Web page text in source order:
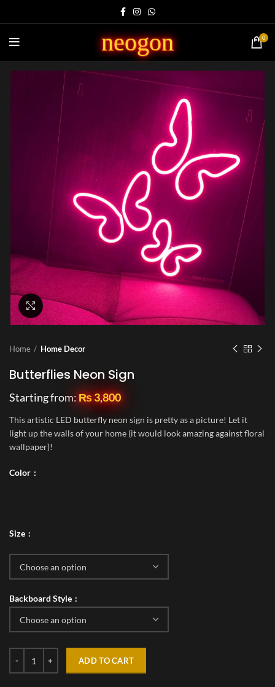
neogon 0
Click to enlarge
Home Home Decor
Butterflies Neon Sign
Starting from:₨3,800
This artistic LED butterfly neon sign is pretty as a picture! Let it
light up the walls of your home (it would look amazing against floral
wallpaper)!
Color
Size
Backboard Style
ADD TO CART